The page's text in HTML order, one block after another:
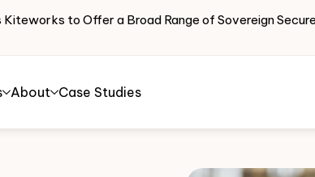
Kiteworks to Offer a Broad Range of Sovereign
About Case Studies